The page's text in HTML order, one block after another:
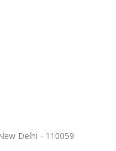
Delhi - 110059